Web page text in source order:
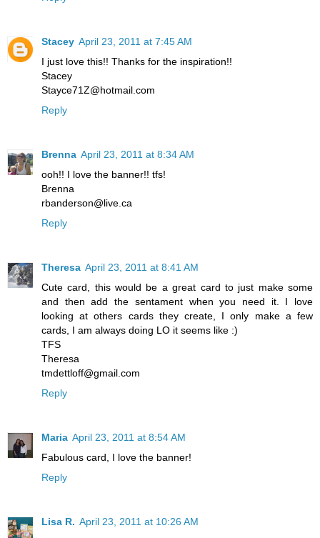
Stacey April 23, 2011 at 7:45 AM
I just love this!! Thanks for the inspiration!!
Stacey
Stayce71Z@hotmail.com
Reply
Brenna April 23, 2011 at 8:34 AM
ooh!! I love the banner!! tfs!
Brenna
rbanderson@live.ca
Reply
Theresa April 23, 2011 at 8:41 AM
Cute card, this would be a great card to just make some
and then add the sentament when you need it. I love
looking at others cards they create, I only make a few
cards, I am always doing LO it seems like :)
TFS
Theresa
tmdettloff@gmail.com
Reply
Maria April 23, 2011 at 8:54 AM
Fabulous card, I love the banner!
Reply
Lisa R. April 23, 2011 at 10:26 AM